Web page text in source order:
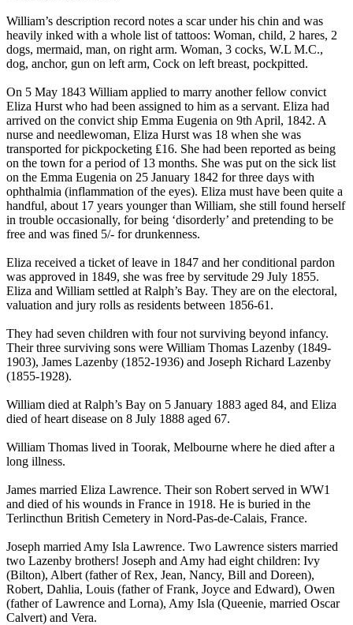
William’s description record notes a scar under his chin and was
heavily inked with a whole list of tattoos: Woman, child, 2 hares, 2
dogs, mermaid, man, on right arm. Woman, 3 cocks, W.L M.C.,
dog, anchor, gun on left arm, Cock on left breast, pockpitted.
On 5 May 1843 William applied to marry another fellow convict
Eliza Hurst who had been assigned to him as a servant. Eliza had
arrived on the convict ship Emma Eugenia on 9th April, 1842. A
nurse and needlewoman, Eliza Hurst was 18 when she was
transported for pickpocketing ₤16. She had been reported as being
on the town for a period of 13 months. She was put on the sick list
on the Emma Eugenia on 25 January 1842 for three days with
ophthalmia (inflammation of the eyes). Eliza must have been quite a
handful, about 17 years younger than William, she still found herself
in trouble occasionally, for being ‘disorderly’ and pretending to be
free and was fined 5/- for drunkenness.
Eliza received a ticket of leave in 1847 and her conditional pardon
was approved in 1849, she was free by servitude 29 July 1855.
Eliza and William settled at Ralph’s Bay. They are on the electoral,
valuation and jury rolls as residents between 1856-61.
They had seven children with four not surviving beyond infancy.
Their three surviving sons were William Thomas Lazenby (1849-
1903), James Lazenby (1852-1936) and Joseph Richard Lazenby
(1855-1928).
William died at Ralph’s Bay on 5 January 1883 aged 84, and Eliza
died of heart disease on 8 July 1888 aged 67.
William Thomas lived in Toorak, Melbourne where he died after a
long illness.
James married Eliza Lawrence. Their son Robert served in WW1
and died of his wounds in France in 1918. He is buried in the
Terlincthun British Cemetery in Nord-Pas-de-Calais, France.
Joseph married Amy Isla Lawrence. Two Lawrence sisters married
two Lazenby brothers! Joseph and Amy had eight children: Ivy
(Bilton), Albert (father of Rex, Jean, Nancy, Bill and Doreen),
Robert, Dahlia, Louis (father of Frank, Joyce and Edward), Owen
(father of Lawrence and Lorna), Amy Isla (Queenie, married Oscar
Calvert) and Vera.